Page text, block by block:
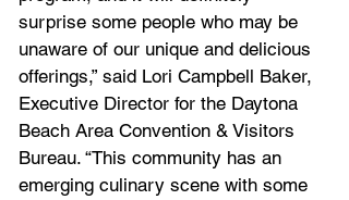
surprise some people who may be
unaware of our unique and delicious
offerings,” said Lori Campbell Baker,
Executive Director for the Daytona
Beach Area Convention & Visitors
Bureau. “This community has an
emerging culinary scene with some